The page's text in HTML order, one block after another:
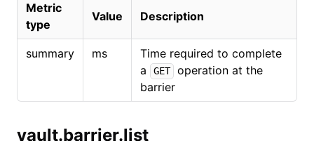
Metric
type
Value Description
summary ms
Time required to complete
a
GET
operation at the
barrier
vault.barrier.list